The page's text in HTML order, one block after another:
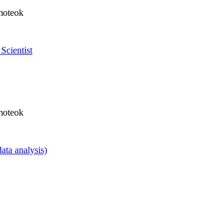
analysis)